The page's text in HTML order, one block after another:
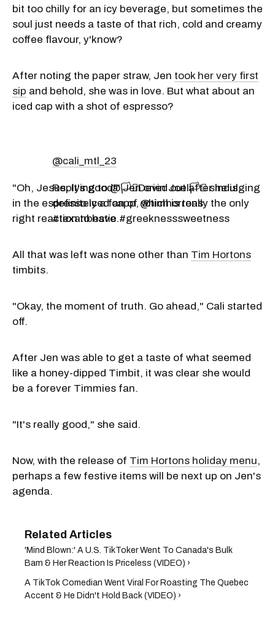
bit too chilly for an icy beverage, but sometimes the
soul just needs a taste of that rich, cold and creamy
coffee flavour, y'know?
After noting the paper straw, Jen took her very first
sip and behold, she was in love. But what about an
iced cap with a shot of espresso?
@cali_mtl_23
Replying to @🏳️‍⚧️Devin Joel🏳️‍⚧️ she is
definitely a fan of @timhortons
#texanbestie #greeknesssweetness
"Oh, Jesus. It's good!" Jen cried out after indulging
in the espresso iced capp, which is really the only
right reaction to have.
All that was left was none other than Tim Hortons
timbits.
"Okay, the moment of truth. Go ahead," Cali started
off.
After Jen was able to get a taste of what seemed
like a honey-dipped Timbit, it was clear she would
be a forever Timmies fan.
"It's really good," she said.
Now, with the release of Tim Hortons holiday menu,
perhaps a few festive items will be next up on Jen's
agenda.
'Mind Blown:' A U.S. TikToker Went To Canada's Bulk
Barn & Her Reaction Is Priceless (VIDEO) ›
A TikTok Comedian Went Viral For Roasting The Quebec
Accent & He Didn't Hold Back (VIDEO) ›